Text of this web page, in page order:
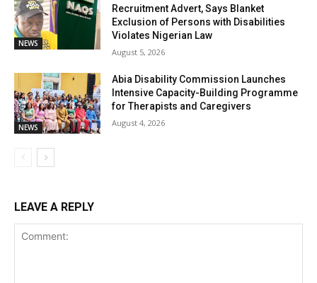
NEWS
Recruitment Advert, Says Blanket
Exclusion of Persons with Disabilities
Violates Nigerian Law
August 5, 2026
NEWS
Abia Disability Commission Launches
Intensive Capacity-Building Programme
for Therapists and Caregivers
August 4, 2026
LEAVE A REPLY